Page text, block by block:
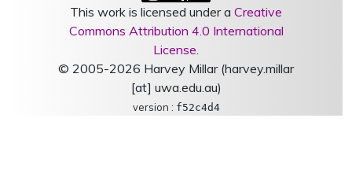
This work is licensed under a Creative
Commons Attribution 4.0 International
License.
© 2005-2026 Harvey Millar (harvey.millar
[at] uwa.edu.au)
version : f52c4d4